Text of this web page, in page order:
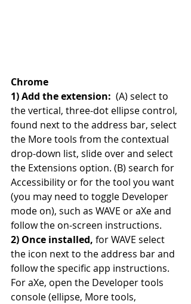
Chrome
1) Add the extension: (A) select to
the vertical, three-dot ellipse control,
found next to the address bar, select
the More tools from the contextual
drop-down list, slide over and select
the Extensions option. (B) search for
Accessibility or for the tool you want
(you may need to toggle Developer
mode on), such as WAVE or aXe and
follow the on-screen instructions.
2) Once installed, for WAVE select
the icon next to the address bar and
follow the specific app instructions.
For aXe, open the Developer tools
console (ellipse, More tools,